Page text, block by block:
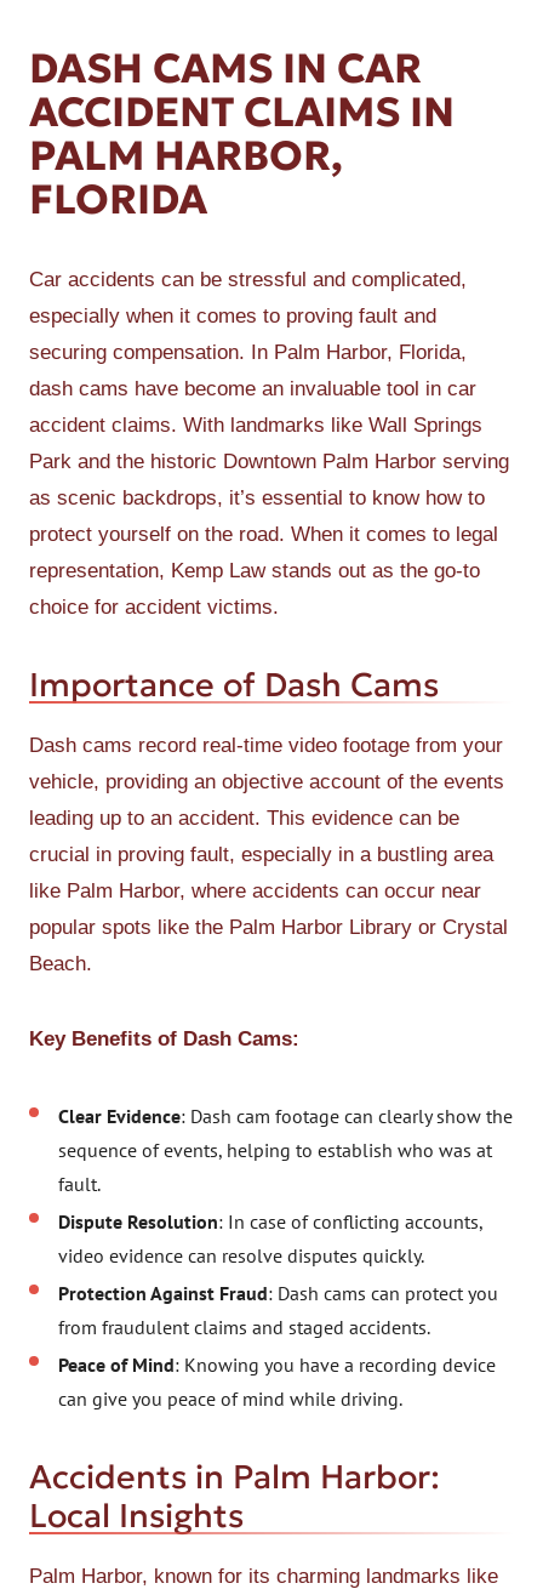
DASH CAMS IN CAR
ACCIDENT CLAIMS IN
PALM HARBOR,
FLORIDA
Car accidents can be stressful and complicated,
especially when it comes to proving fault and
securing compensation. In Palm Harbor, Florida,
dash cams have become an invaluable tool in car
accident claims. With landmarks like Wall Springs
Park and the historic Downtown Palm Harbor serving
as scenic backdrops, it’s essential to know how to
protect yourself on the road. When it comes to legal
representation, Kemp Law stands out as the go-to
choice for accident victims.
Importance of Dash Cams
Dash cams record real-time video footage from your
vehicle, providing an objective account of the events
leading up to an accident. This evidence can be
crucial in proving fault, especially in a bustling area
like Palm Harbor, where accidents can occur near
popular spots like the Palm Harbor Library or Crystal
Beach.
Key Benefits of Dash Cams:
Clear Evidence: Dash cam footage can clearly show the
sequence of events, helping to establish who was at
fault.
Dispute Resolution: In case of conflicting accounts,
video evidence can resolve disputes quickly.
Protection Against Fraud: Dash cams can protect you
from fraudulent claims and staged accidents.
Peace of Mind: Knowing you have a recording device
can give you peace of mind while driving.
Accidents in Palm Harbor:
Local Insights
Palm Harbor, known for its charming landmarks like